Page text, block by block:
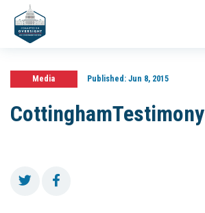
Media Published:Jun 8, 2015
CottinghamTestimony